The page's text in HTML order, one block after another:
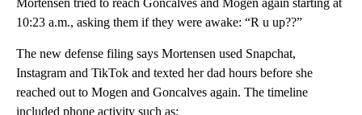
10:23 a.m., asking them if they were awake: “R u up??”
The new defense filing says Mortensen used Snapchat,
Instagram and TikTok and texted her dad hours before she
reached out to Mogen and Goncalves again. The timeline
included phone activity such as: